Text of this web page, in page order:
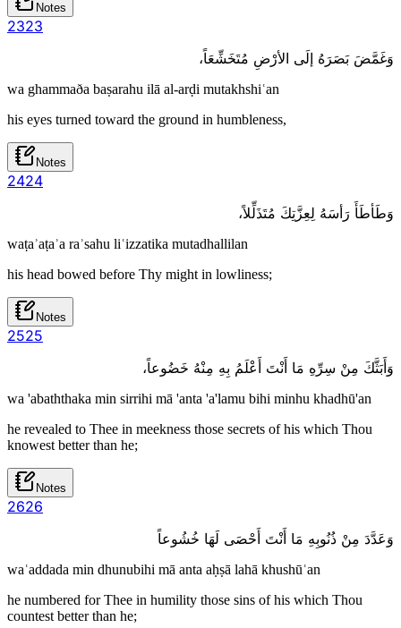
Notes
2323
وَغَمَّضَ بَصَرَهُ إلَى الأرْضِ مُتَخَشِّعَاً،
wa ghammaða baṣarahu ilā al-arḍi mutakhshiʿan
his eyes turned toward the ground in humbleness,
Notes
2424
وَطَأطَأَ رَأسَهُ لِعِزَّتِكَ مُتَذَلِّلاً،
waṭaʾaṭaʾa raʾsahu liʿizzatika mutadhallilan
his head bowed before Thy might in lowliness;
Notes
2525
وَأَبَثَّكَ مِنْ سِرِّهِ مَا أَنْتَ أَعْلَمُ بِهِ مِنْهُ خَضُوعاً،
wa 'abaththaka min sirrihi mā 'anta 'a'lamu bihi minhu khadhū'an
he revealed to Thee in meekness those secrets of his which Thou
knowest better than he;
Notes
2626
وَعَدَّدَ مِنْ ذُنُوبِهِ مَا أَنْتَ أَحْصَى لَهَا خُشُوعاً
waʿaddada min dhunubihi mā anta aḥṣā lahā khushūʿan
he numbered for Thee in humility those sins of his which Thou
countest better than he;